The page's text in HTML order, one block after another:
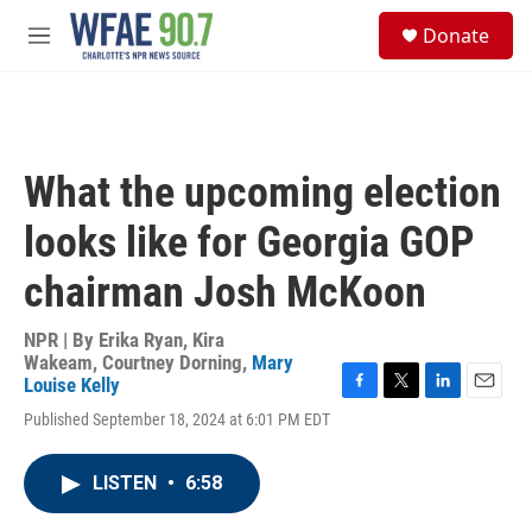
Skip to main content
M
Donate
What the upcoming election
looks like for Georgia GOP
chairman Josh McKoon
NPR | By Erika Ryan, Kira
Wakeam, Courtney Dorning, Mary
Louise Kelly
Published September 18, 2024 at 6:01 PM EDT
F
T
L
E
LISTEN • 6:58